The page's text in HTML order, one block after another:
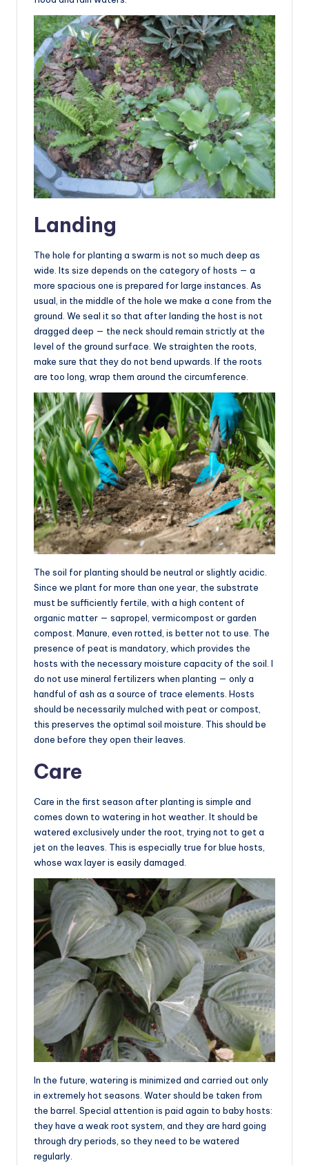
Landing
The hole for planting a swarm is not so much deep as
wide. Its size depends on the category of hosts — a
more spacious one is prepared for large instances. As
usual, in the middle of the hole we make a cone from the
ground. We seal it so that after landing the host is not
dragged deep — the neck should remain strictly at the
level of the ground surface. We straighten the roots,
make sure that they do not bend upwards. If the roots
are too long, wrap them around the circumference.
The soil for planting should be neutral or slightly acidic.
Since we plant for more than one year, the substrate
must be sufficiently fertile, with a high content of
organic matter — sapropel, vermicompost or garden
compost. Manure, even rotted, is better not to use. The
presence of peat is mandatory, which provides the
hosts with the necessary moisture capacity of the soil. I
do not use mineral fertilizers when planting — only a
handful of ash as a source of trace elements. Hosts
should be necessarily mulched with peat or compost,
this preserves the optimal soil moisture. This should be
done before they open their leaves.
Care
Care in the first season after planting is simple and
comes down to watering in hot weather. It should be
watered exclusively under the root, trying not to get a
jet on the leaves. This is especially true for blue hosts,
whose wax layer is easily damaged.
In the future, watering is minimized and carried out only
in extremely hot seasons. Water should be taken from
the barrel. Special attention is paid again to baby hosts:
they have a weak root system, and they are hard going
through dry periods, so they need to be watered
regularly.